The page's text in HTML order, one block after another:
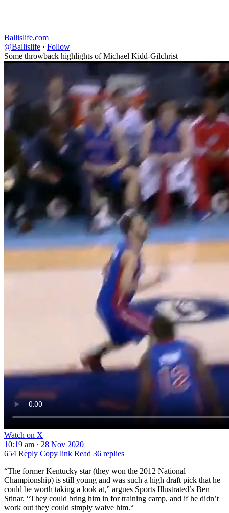
Ballislife.com
@Ballislife · Follow
Some throwback highlights of Michael Kidd-Gilchrist
Watch on X
10:19 am · 28 Nov 2020
654 Reply Copy link Read 36 replies
“The former Kentucky star (they won the 2012 National
Championship) is still young and was such a high draft pick that he
could be worth taking a look at,” argues Sports Illustrated’s Ben
Stinar. “They could bring him in for training camp, and if he didn’t
work out they could simply waive him.“